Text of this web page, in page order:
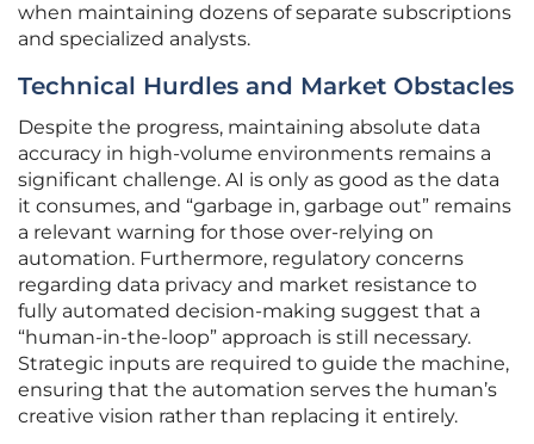
when maintaining dozens of separate subscriptions
and specialized analysts.
Technical Hurdles and Market Obstacles
Despite the progress, maintaining absolute data
accuracy in high-volume environments remains a
significant challenge. AI is only as good as the data
it consumes, and “garbage in, garbage out” remains
a relevant warning for those over-relying on
automation. Furthermore, regulatory concerns
regarding data privacy and market resistance to
fully automated decision-making suggest that a
“human-in-the-loop” approach is still necessary.
Strategic inputs are required to guide the machine,
ensuring that the automation serves the human’s
creative vision rather than replacing it entirely.